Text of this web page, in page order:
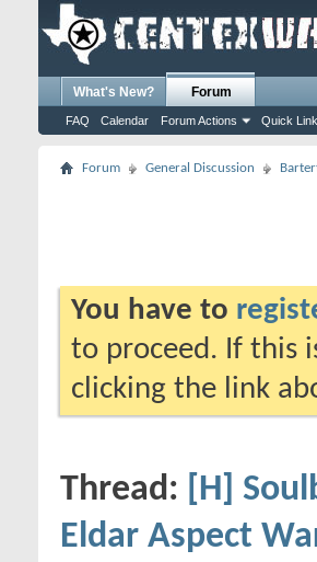
What's New? Forum
FAQ Calendar Forum Actions Quick
Forum General Discussion
You have to
to proceed. If this
clicking the link
Thread: [H]
Eldar Aspect